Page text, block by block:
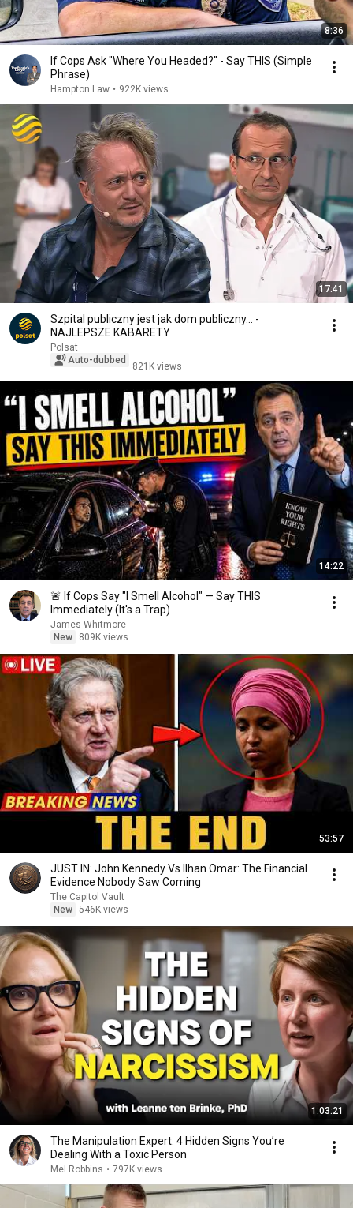
8:36
If Cops Ask "Where You Headed?" - Say THIS (Simple
Phrase)
Hampton Law • 922K views
17:41
Szpital publiczny jest jak dom publiczny... -
NAJLEPSZE KABARETY
Polsat
Auto-dubbed
821K views
14:22
🚨 If Cops Say "I Smell Alcohol" — Say THIS
Immediately (It's a Trap)
James Whitmore
New
809K views
53:57
JUST IN: John Kennedy Vs Ilhan Omar: The Financial
Evidence Nobody Saw Coming
The Capitol Vault
New 546K views
1:03:21
The Manipulation Expert: 4 Hidden Signs You’re
Dealing With a Toxic Person
Mel Robbins • 797K views